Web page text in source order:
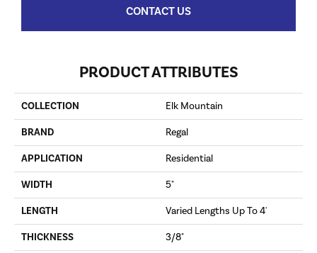
CONTACT US
PRODUCT ATTRIBUTES
COLLECTION Elk Mountain
BRAND Regal
APPLICATION Residential
WIDTH 5"
LENGTH Varied Lengths Up To 4'
THICKNESS 3/8"